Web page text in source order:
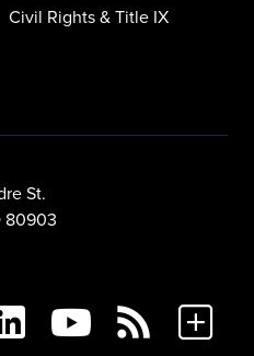
Civil Rights & Title IX
St.
80903